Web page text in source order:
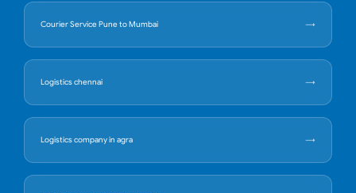
Courier Service Pune to Mumbai
Logistics chennai
Logistics company in agra